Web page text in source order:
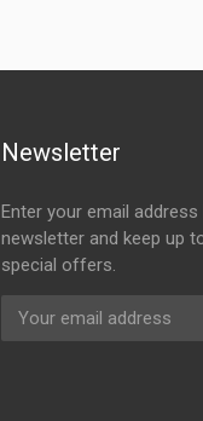
Newsletter
Enter your email
newsletter and keep up
special offers.